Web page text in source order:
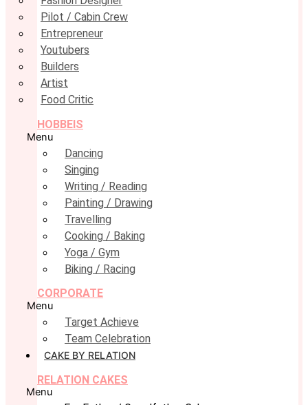
Pilot / Cabin Crew
Entrepreneur
Youtubers
Builders
Artist
Food Critic
HOBBEIS
Menu
Dancing
Singing
Writing / Reading
Painting / Drawing
Travelling
Cooking / Baking
Yoga / Gym
Biking / Racing
CORPORATE
Menu
Target Achieve
Team Celebration
CAKE BY RELATION
RELATION CAKES
Menu